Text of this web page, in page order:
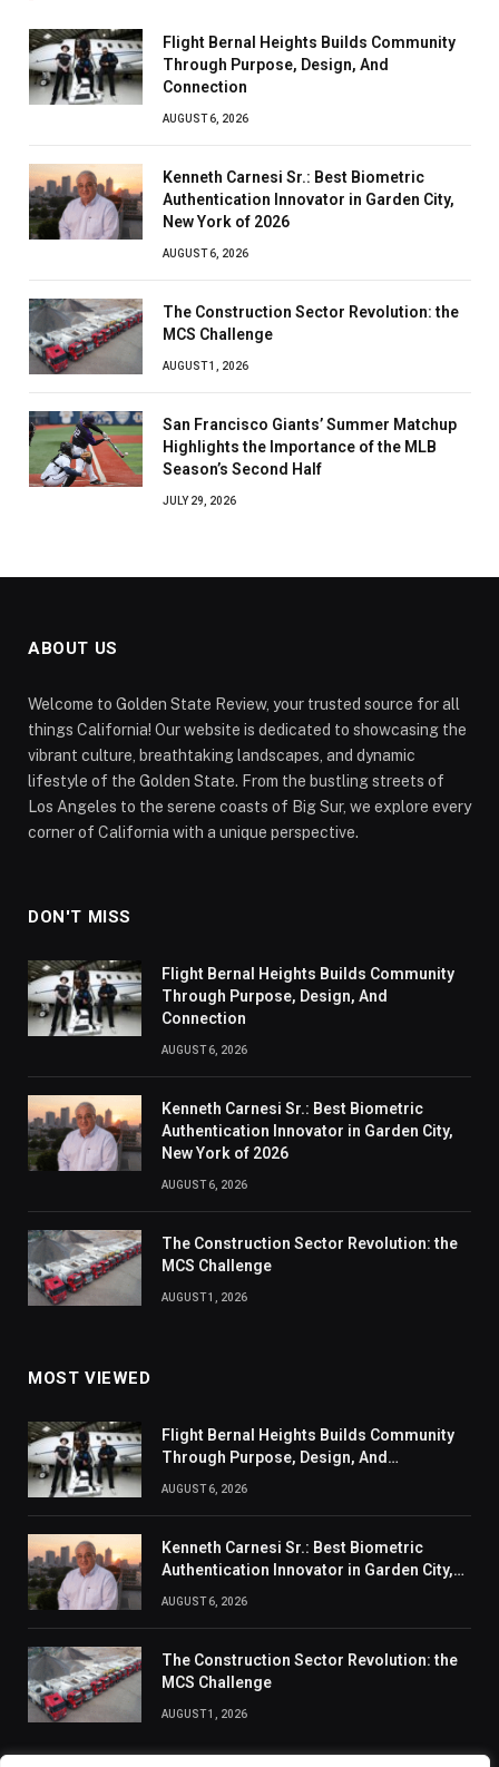
Flight Bernal Heights Builds Community
Through Purpose, Design, And
Connection
AUGUST 6, 2026
Kenneth Carnesi Sr.: Best Biometric
Authentication Innovator in Garden City,
New York of 2026
AUGUST 6, 2026
The Construction Sector Revolution: the
MCS Challenge
AUGUST 1, 2026
San Francisco Giants’ Summer Matchup
Highlights the Importance of the MLB
Season’s Second Half
JULY 29, 2026
ABOUT US
Welcome to Golden State Review, your trusted source for all
things California! Our website is dedicated to showcasing the
vibrant culture, breathtaking landscapes, and dynamic
lifestyle of the Golden State. From the bustling streets of
Los Angeles to the serene coasts of Big Sur, we explore every
corner of California with a unique perspective.
DON'T MISS
Flight Bernal Heights Builds Community
Through Purpose, Design, And
Connection
AUGUST 6, 2026
Kenneth Carnesi Sr.: Best Biometric
Authentication Innovator in Garden City,
New York of 2026
AUGUST 6, 2026
The Construction Sector Revolution: the
MCS Challenge
AUGUST 1, 2026
MOST VIEWED
Flight Bernal Heights Builds Community
Through Purpose, Design, And
AUGUST 6, 2026
Kenneth Carnesi Sr.: Best Biometric
Authentication Innovator in Garden City,
AUGUST 6, 2026
The Construction Sector Revolution: the
MCS Challenge
AUGUST 1, 2026